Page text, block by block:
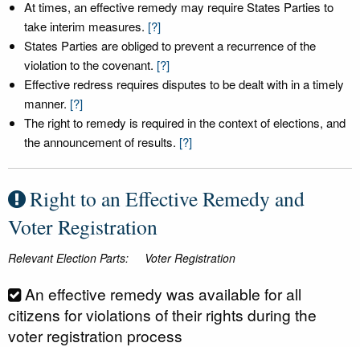
At times, an effective remedy may require States Parties to
take interim measures. [?]
States Parties are obliged to prevent a recurrence of the
violation to the covenant. [?]
Effective redress requires disputes to be dealt with in a timely
manner. [?]
The right to remedy is required in the context of elections, and
the announcement of results. [?]
Right to an Effective Remedy and
Voter Registration
Relevant Election Parts: Voter Registration
An effective remedy was available for all
citizens for violations of their rights during the
voter registration process